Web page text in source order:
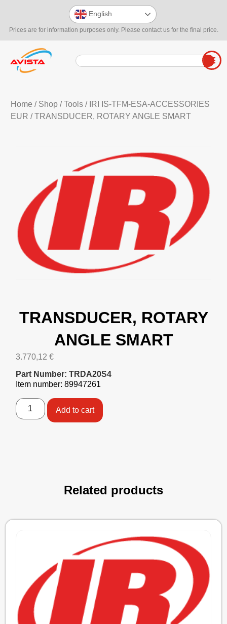
Prices are for information purposes only. Please contact us for the final price.
English
Home / Shop/Tools/ IRI IS-TFM-ESA-ACCESSORIES
EUR / TRANSDUCER, ROTARY ANGLE SMART
TRANSDUCER, ROTARY
ANGLE SMART
3.770,12 €
Part Number: TRDA20S4
Item number: 89947261
Add to cart
Related products